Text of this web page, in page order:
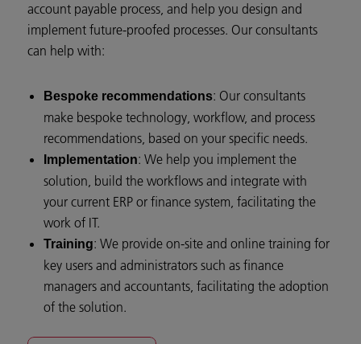
account payable process, and help you design and
implement future-proofed processes. Our consultants
can help with:
Bespoke recommendations: Our consultants
make bespoke technology, workflow, and process
recommendations, based on your specific needs.
Implementation: We help you implement the
solution, build the workflows and integrate with
your current ERP or finance system, facilitating the
work of IT.
Training: We provide on-site and online training for
key users and administrators such as finance
managers and accountants, facilitating the adoption
of the solution.